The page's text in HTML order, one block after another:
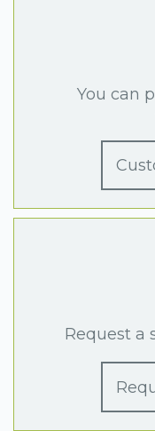
You can
Request a